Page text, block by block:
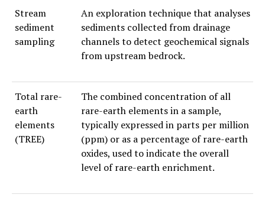
Stream
sediment
sampling
An exploration technique that analyses
sediments collected from drainage
channels to detect geochemical signals
from upstream bedrock.
Total rare-
earth
elements
(TREE)
The combined concentration of all
rare-earth elements in a sample,
typically expressed in parts per million
(ppm) or as a percentage of rare-earth
oxides, used to indicate the overall
level of rare-earth enrichment.